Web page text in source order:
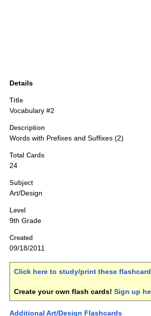
Details
Title
Vocabulary #2
Description
Words with Prefixes and Suffixes (2)
Total Cards
24
Subject
Art/Design
Level
9th Grade
Created
09/18/2011
Click here to study/print these
Create your own flash cards! Sign up
Additional Art/Design Flashcards